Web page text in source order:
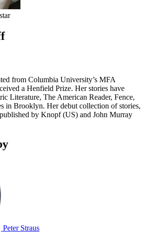
from Columbia University’s MFA
a Henfield Prize. Her stories have
Literature, The American Reader, Fence,
in Brooklyn. Her debut collection of stories,
by Knopf (US) and John Murray
Peter Straus